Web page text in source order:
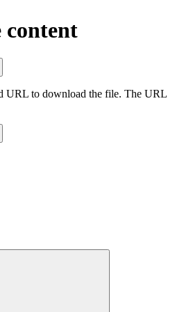
content
URL to download the file. The URL